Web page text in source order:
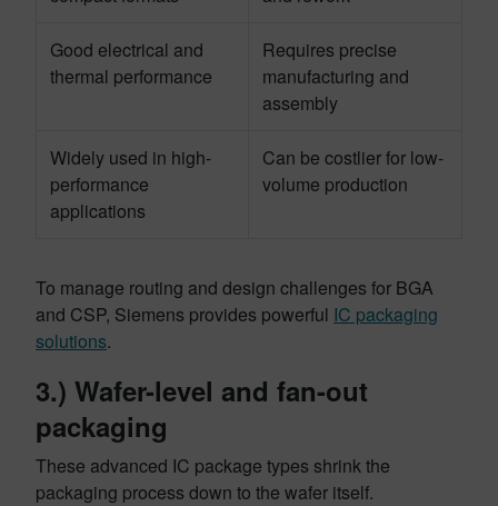
Good electrical and
thermal performance
Requires precise
manufacturing and
assembly
Widely used in high-
performance
applications
Can be costlier for low-
volume production
To manage routing and design challenges for BGA
and CSP, Siemens provides powerful IC packaging
solutions.
3.) Wafer-level and fan-out
packaging
These advanced IC package types shrink the
packaging process down to the wafer itself.